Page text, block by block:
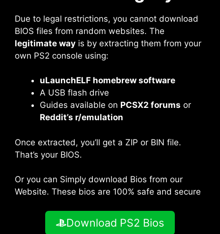
Due to legal restrictions, you cannot download
BIOS files from random websites. The
legitimate way is by extracting them from your
own PS2 console using:
uLaunchELF homebrew software
A USB flash drive
Guides available on PCSX2 forums or
Reddit’s r/emulation
Once extracted, you’ll get a ZIP or BIN file.
That’s your BIOS.
Or you can Simply download Bios from our
Website. These bios are 100% safe and secure
Download PS2 Bios